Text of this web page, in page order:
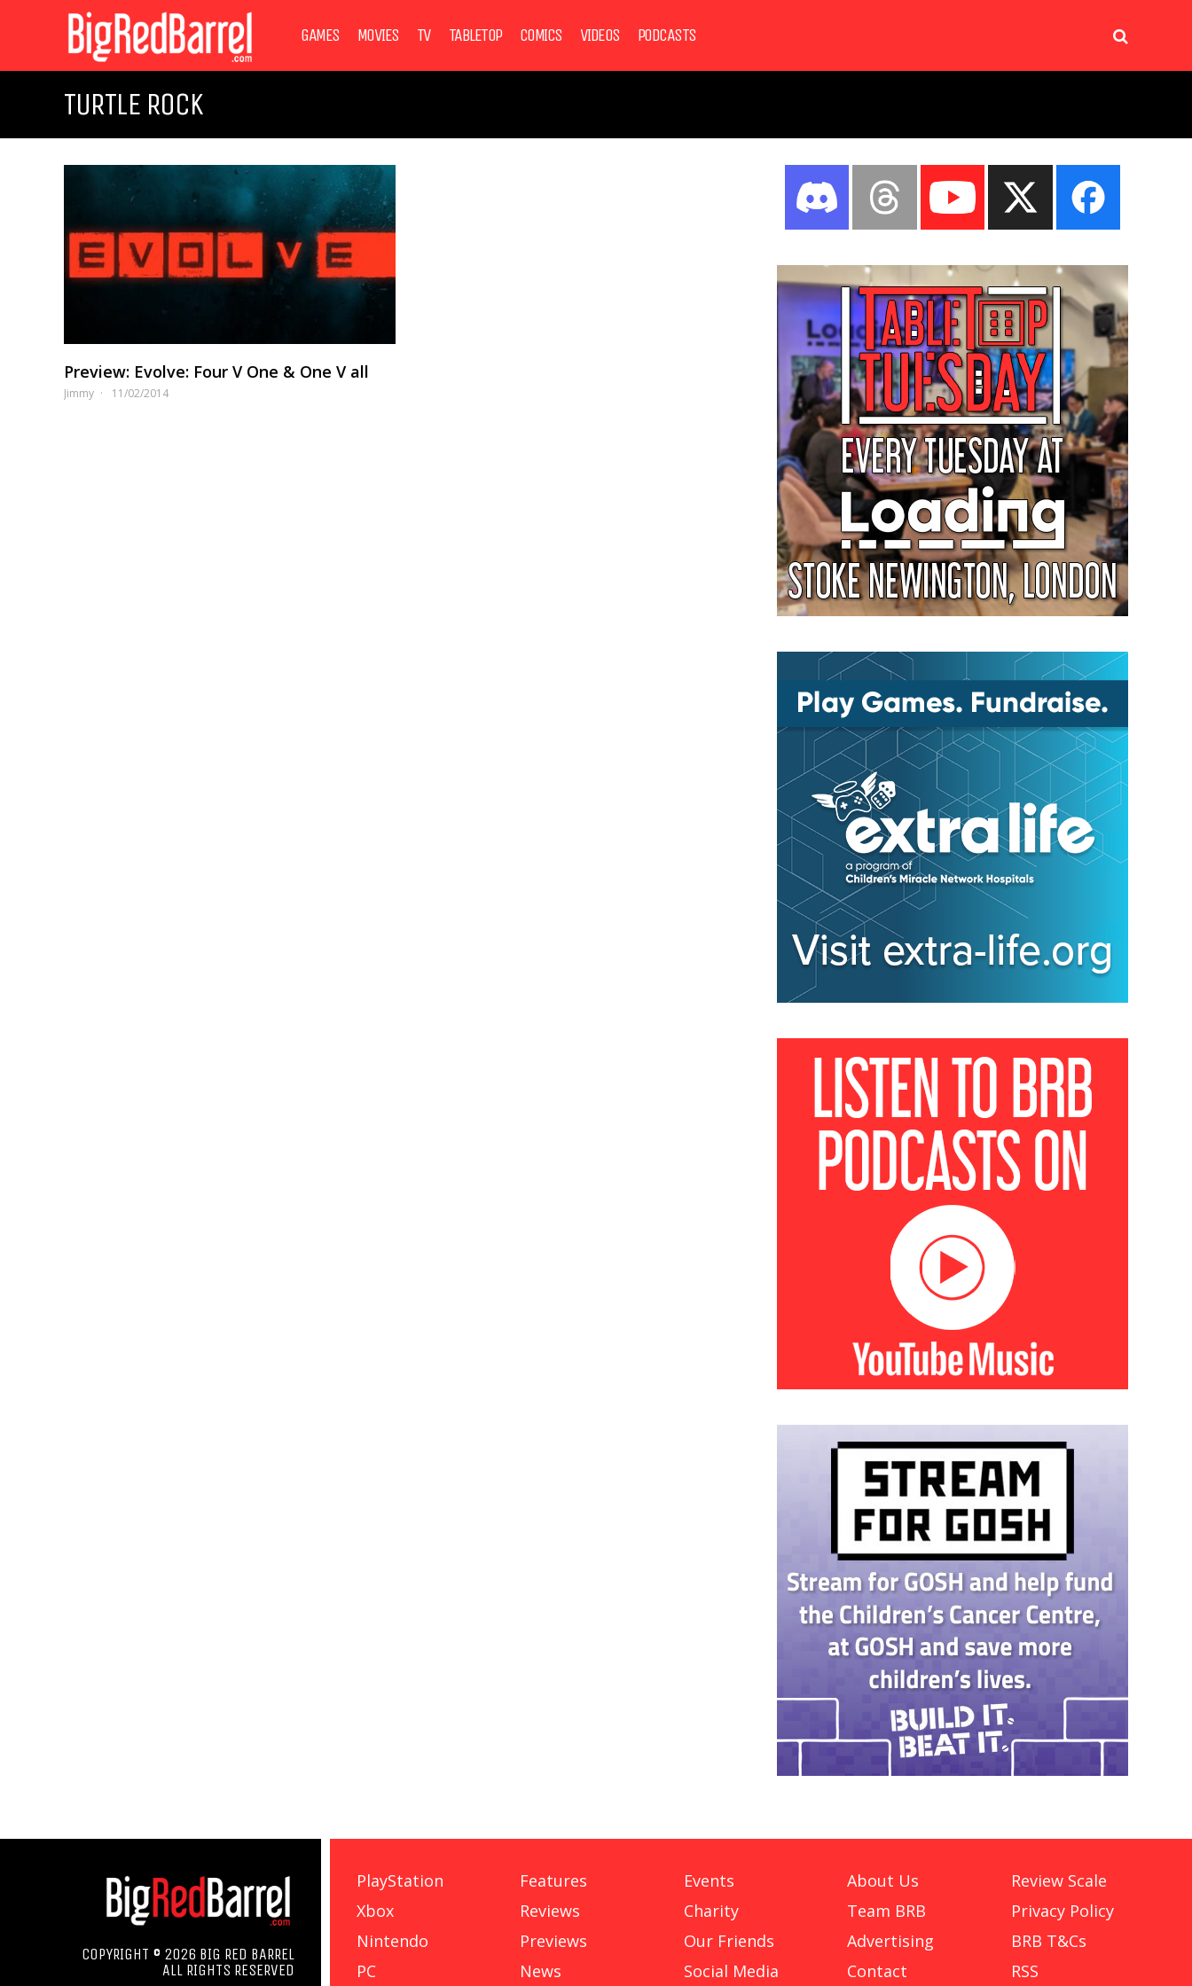
GAMES MOVIES TV TABLETOP COMICS VIDEOS PODCASTS
TURTLE ROCK
Preview: Evolve: Four V One & One V all
Jimmy 11/02/2014
COPYRIGHT © 2026 BIG RED BARREL
ALL RIGHTS RESERVED
PlayStation
Xbox
Nintendo
PC
Features
Reviews
Previews
News
Events
Charity
Our Friends
Social Media
About Us
Team BRB
Advertising
Contact
Review Scale
Privacy Policy
BRB T&Cs
RSS